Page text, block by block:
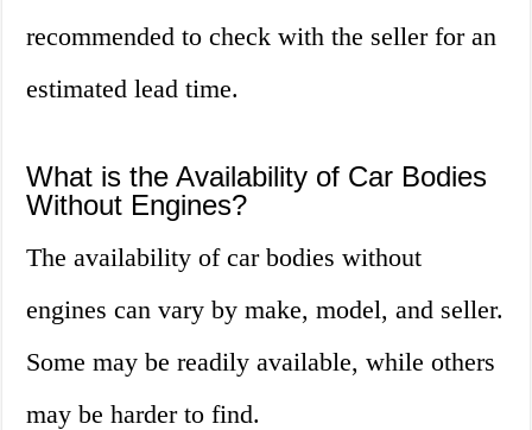
recommended to check with the seller for an
estimated lead time.
What is the Availability of Car Bodies
Without Engines?
The availability of car bodies without
engines can vary by make, model, and seller.
Some may be readily available, while others
may be harder to find.